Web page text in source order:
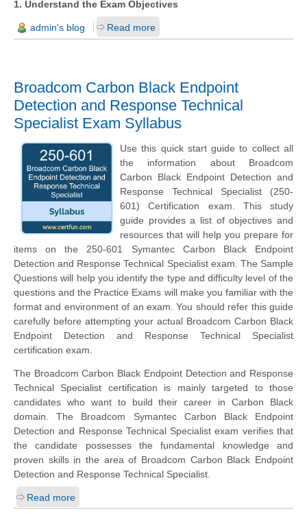
1. Understand the Exam Objectives
admin's blog Read more
Broadcom Carbon Black Endpoint
Detection and Response Technical
Specialist Exam Syllabus
Use this quick start guide to collect all
the information about Broadcom
Carbon Black Endpoint Detection and
Response Technical Specialist (250-
601) Certification exam. This study
guide provides a list of objectives and
resources that will help you prepare for
items on the 250-601 Symantec Carbon Black Endpoint
Detection and Response Technical Specialist exam. The Sample
Questions will help you identify the type and difficulty level of the
questions and the Practice Exams will make you familiar with the
format and environment of an exam. You should refer this guide
carefully before attempting your actual Broadcom Carbon Black
Endpoint Detection and Response Technical Specialist
certification exam.
The Broadcom Carbon Black Endpoint Detection and Response
Technical Specialist certification is mainly targeted to those
candidates who want to build their career in Carbon Black
domain. The Broadcom Symantec Carbon Black Endpoint
Detection and Response Technical Specialist exam verifies that
the candidate possesses the fundamental knowledge and
proven skills in the area of Broadcom Carbon Black Endpoint
Detection and Response Technical Specialist.
Read more